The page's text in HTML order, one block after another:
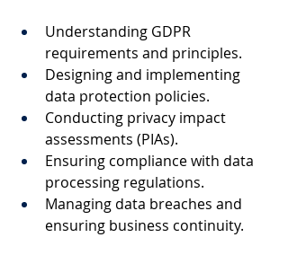
Understanding GDPR
requirements and principles.
Designing and implementing
data protection policies.
Conducting privacy impact
assessments (PIAs).
Ensuring compliance with data
processing regulations.
Managing data breaches and
ensuring business continuity.